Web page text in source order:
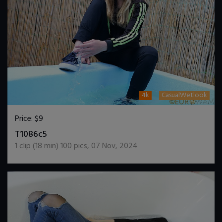
4k CasualWetlook
Price:$9
T1086c5
1 clip (18 min)100 pics, 07 Nov, 2024